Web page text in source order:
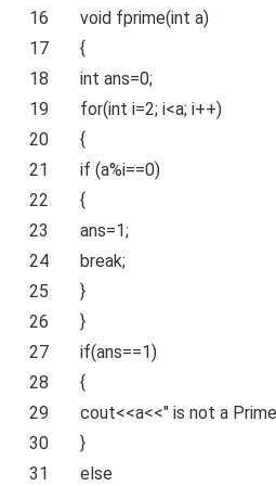
16
17
18
19
20
21
22
23
24
25
26
27
28
29
30
31
void fprime(int a)
{
int ans=0;
for(int i=2; i<a; i++)
{
if (a%i==0)
{
ans=1;
break;
}
}
if(ans==1)
{
cout<<a<<" is not a
}
else